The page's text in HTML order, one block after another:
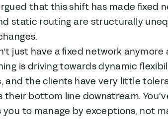
that this shift has made fixed
static routing are structurally
just have a fixed network
is driving towards dynamic
and the clients have very little
their bottom line downstream.
you to manage by exceptions, not